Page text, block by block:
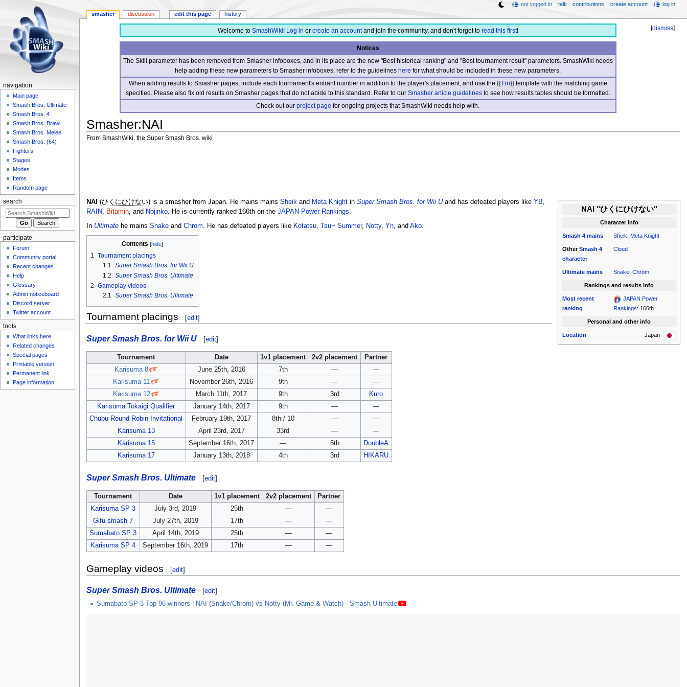
[dismiss]
Welcome to SmashWiki! Log in or create an accountand join the community, and don't forget to read this first!
Notices
The Skill parameter has been removed from Smasher infoboxes, and in its place are the new "Best historical ranking" and "Best tournament result" parameters. SmashWiki needs
help adding these new parameters to Smasher infoboxes, refer to the guidelineshere for what should be included in these new parameters.
When adding results to Smasher pages, include each tournament's entrant number in addition to the player's placement, and use the {{Trn}} template with the matching game
specified. Please also fix old results on Smasher pages that do not abide to this standard. Refer to our Smasher article guidelinesto see how results tables should be formatted.
Check out ourproject page for ongoing projects that SmashWiki needs help with.
Smasher:NAI
From SmashWiki, the Super Smash Bros. wiki
NAI "ひくにひけない"
Character info
Smash 4 mains Sheik, Meta Knight
OtherSmash 4
character
Cloud
Ultimate mains Snake,Chrom
Rankings and results info
Most recent
ranking
JAPAN Power
Rankings: 166th
Personal and other info
Location Japan
NAI (ひくにひけない) is a smasher from Japan. He mains mains Sheik and Meta Knightin Super Smash Bros. for Wii Uand has defeated players like YB
RAIN
Bitamin, and Nojinko. He is currently ranked 166th on the JAPAN Power Rankings
In Ultimatehe mains Snakeand Chrom . He has defeated players like Kotatsu, Tsu~ Summer, Notty, Yn, and Ako.
Contents
1 Tournament placings
1.1 Super Smash Bros. for Wii U
1.2 Super Smash Bros. Ultimate
2 Gameplay videos
2.1 Super Smash Bros. Ultimate
Tournament placings [edit]
Super Smash Bros. for Wii U [edit]
Tournament Date 1v1 placement 2v2 placement
Partner
Karisuma 8
June 25th, 2016 7th —
—
Karisuma 11
November 26th, 2016 9th —
—
Karisuma 12
March 11th, 2017 9th 3rd
Kuro
Karisuma Tokaigi Qualifier
January 14th, 2017 9th —
—
Chubu Round Robin Invitational
February 19th, 2017 8th / 10 —
—
Karisuma 13
April 23rd, 2017 33rd —
—
Karisuma 15
September 16th, 2017 — 5th
DoubleA
Karisuma 17
January 13th, 2018 4th 3rd HIKARU
Super Smash Bros. Ultimate [edit]
Tournament Date 1v1 placement 2v2 placement
Partner
Karisuma SP 3
July 3rd, 2019 25th —
—
Gifu smash 7
July 27th, 2019 17th —
—
Sumabato SP 3
April 14th, 2019 25th —
—
Karisuma SP 4
September 16th, 2019 17th — —
Gameplay videos [edit]
Super Smash Bros. Ultimate [edit]
Sumabato SP 3 Top 96 winners | NAI (Snake/Chrom) vs Notty (Mr. Game & Watch) - Smash Ultimate
smasher discussion edit this page history
not logged in talk contributions create account log in
navigation
Main page
Smash Bros. Ultimate
Smash Bros. 4
Smash Bros. Brawl
Smash Bros. Melee
Smash Bros. (64)
Fighters
Stages
Modes
Items
Random page
search
participate
Forum
Community portal
Recent changes
Help
Glossary
Admin noticeboard
Discord server
Twitter account
tools
What links here
Related changes
Special pages
Printable version
Permanent link
Page information